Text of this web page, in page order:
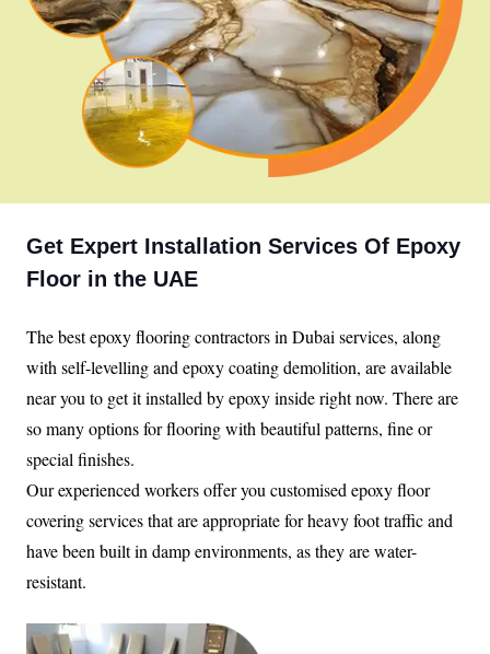
Get Expert Installation Services Of Epoxy
Floor in the UAE
The best epoxy flooring contractors in Dubai services, along
with self-levelling and epoxy coating demolition, are available
near you to get it installed by epoxy inside right now. There are
so many options for flooring with beautiful patterns, fine or
special finishes.
Our experienced workers offer you customised epoxy floor
covering services that are appropriate for heavy foot traffic and
have been built in damp environments, as they are water-
resistant.